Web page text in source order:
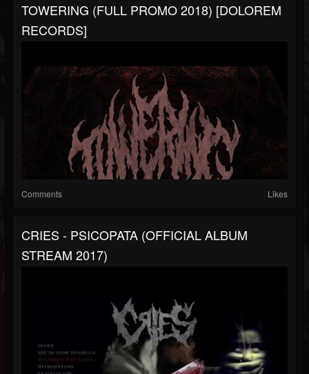
TOWERING (FULL PROMO 2018) [DOLOREM
RECORDS]
Comments Likes
CRIES - PSICOPATA (OFFICIAL ALBUM
STREAM 2017)